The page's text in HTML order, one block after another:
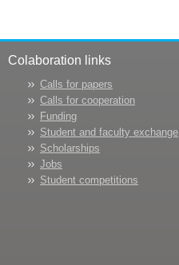
Colaboration links
Calls for papers
Calls for cooperation
Funding
Student and faculty exchange
Scholarships
Jobs
Student competitions